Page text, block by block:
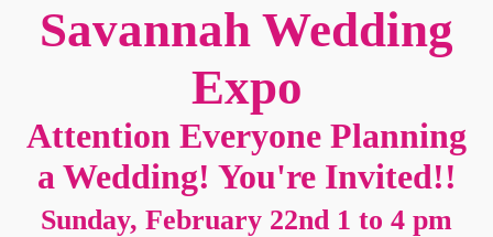
Savannah Wedding
Expo
Attention Everyone Planning
a Wedding! You're Invited!!
Sunday, February 22nd 1 to 4 pm